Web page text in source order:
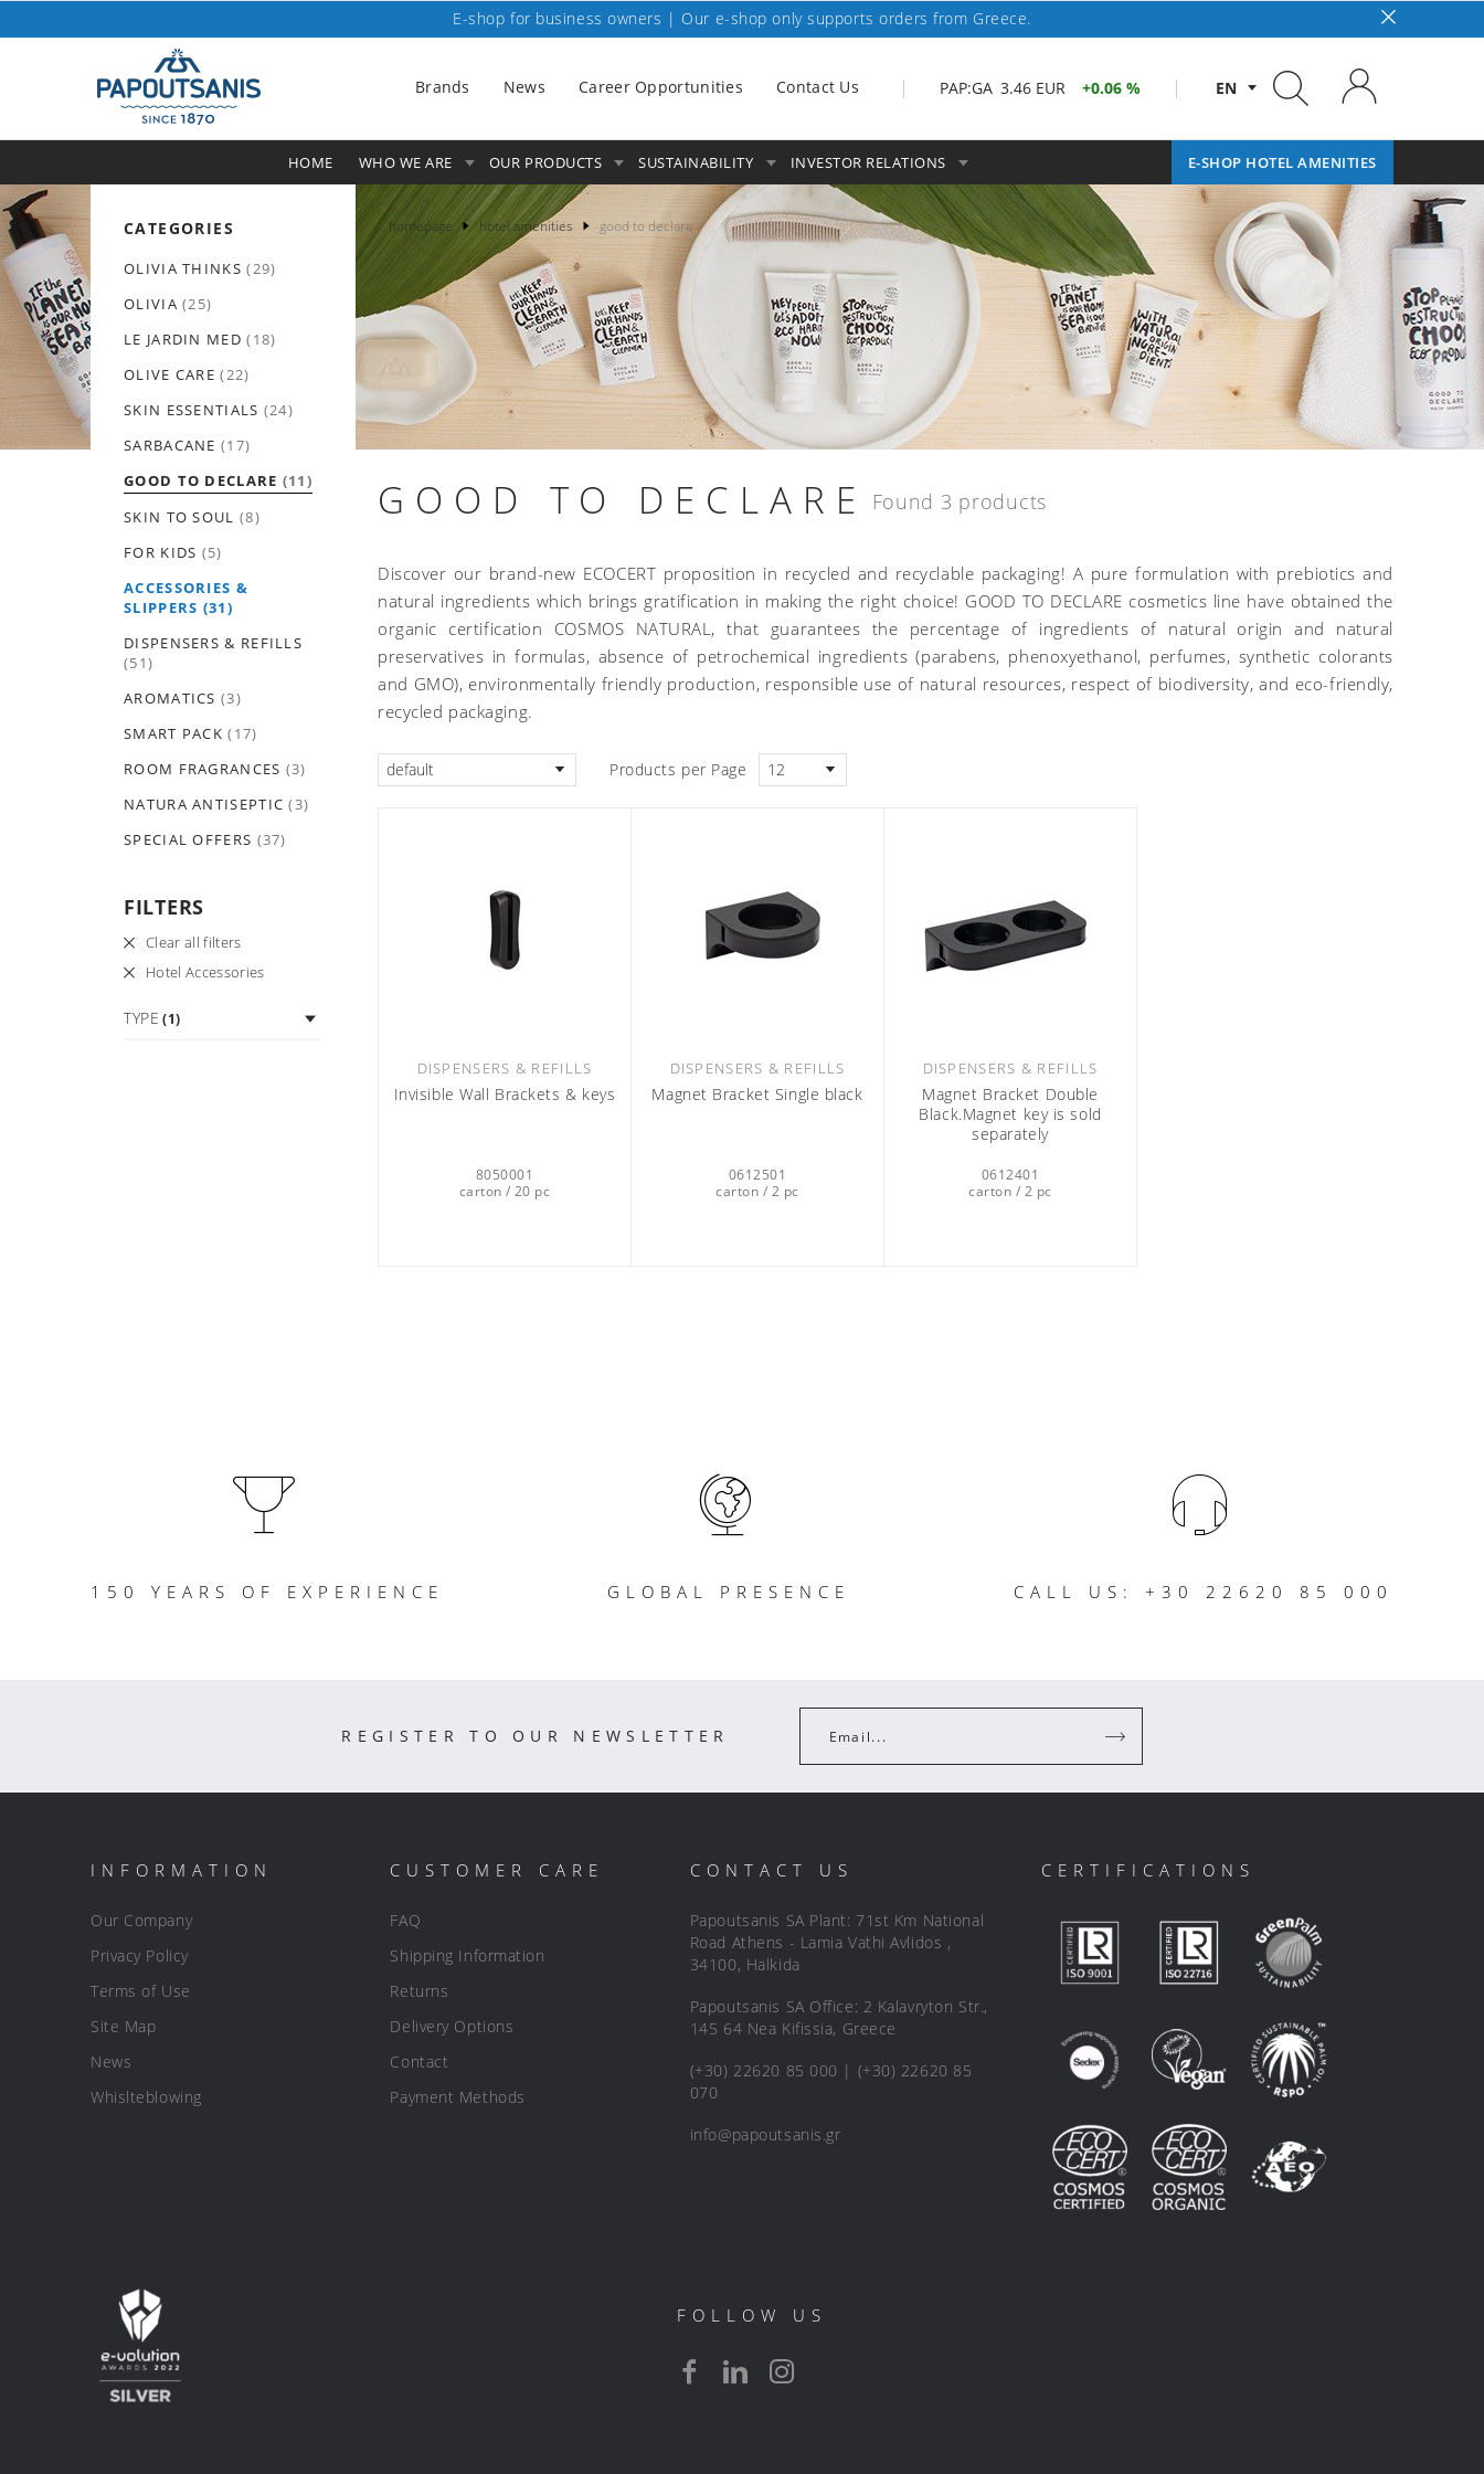
E-shop for business owners | Our e-shop only supports orders from Greece.
EN
PAP:GA 3.46 EUR 0.06 %
Brands News Career Opportunities Contact Us
HOME WHO WE ARE E-SHOP HOTEL AMENITIES
OUR PRODUCTS SUSTAINABILITY INVESTOR RELATIONS
CATEGORIES
OLIVIA THINKS(29)
OLIVIA(25)
LE JARDIN MED(18)
OLIVE CARE(22)
SKIN ESSENTIALS (24)
SARBACANE(17)
GOOD TO DECLARE (11)
SKIN TO SOUL (8)
FOR KIDS (5)
ACCESSORIES &
SLIPPERS (31)
DISPENSERS & REFILLS
(51)
AROMATICS(3)
SMART PACK(17)
ROOM FRAGRANCES (3)
NATURA ANTISEPTIC(3)
SPECIAL OFFERS (37)
FILTERS
Clear all filters
Hotel Accessories
TYPE (1)
homepage hotel amenities good to declare
GOOD TO DECLARE Found 3 products
Discover our brand-new ECOCERT proposition in recycled and recyclable packaging! A pure formulation with prebiotics and
natural ingredients which brings gratification in making the right choice! GOOD TO DECLARE cosmetics line have obtained the
organic certification COSMOS NATURAL, that guarantees the percentage of ingredients of natural origin and natural
preservatives in formulas, absence of petrochemical ingredients (parabens, phenoxyethanol, perfumes, synthetic colorants
and GMO), environmentally friendly production, responsible use of natural resources, respect of biodiversity, and eco-friendly,
recycled packaging.
default Products per Page 12
DISPENSERS & REFILLS
Invisible Wall Brackets & keys
8050001
carton / 20 pc
DISPENSERS & REFILLS
Magnet Bracket Single black
0612501
carton / 2 pc
DISPENSERS & REFILLS
Magnet Bracket Double
Black.Magnet key is sold
separately
0612401
carton / 2 pc
150 YEARS OF EXPERIENCE GLOBAL PRESENCE CALL US: +30 22620 85 000
REGISTER TO OUR NEWSLETTER Email...
INFORMATION
Our Company
Privacy Policy
Terms of Use
Site Map
News
Whislteblowing
CUSTOMER CARE
FAQ
Shipping Information
Returns
Delivery Options
Contact
Payment Methods
CONTACT US
Papoutsanis SA Plant: 71st Km National
Road Athens - Lamia Vathi Avlidos ,
34100, Halkida
Papoutsanis SA Office: 2 Kalavryton Str.,
145 64 Nea Kifissia, Greece
(+30) 22620 85 000 | (+30) 22620 85
070
info@papoutsanis.gr
CERTIFICATIONS
FOLLOW US